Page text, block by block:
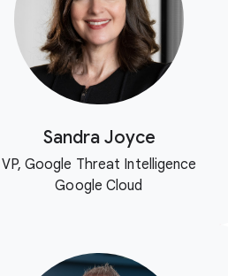
Sandra Joyce
VP, Google Threat Intelligence
Google Cloud